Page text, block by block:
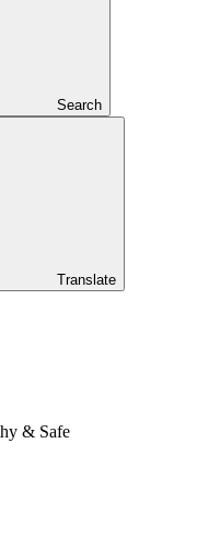
Search
Translate
& Safe